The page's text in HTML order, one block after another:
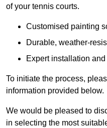
of your tennis courts.
Customised painting
Durable, weather-
Expert installation
To initiate the process,
information provided below.
We would be pleased to
in selecting the most